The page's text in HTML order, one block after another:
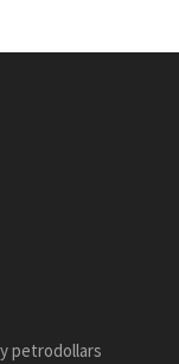
petrodollars